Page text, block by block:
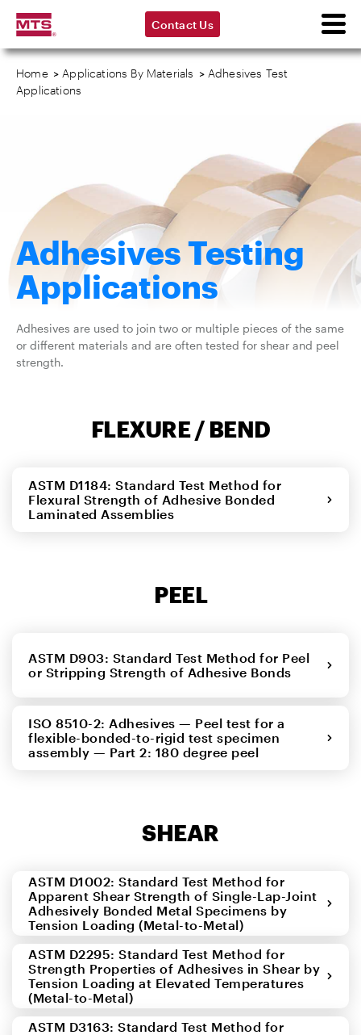
Contact Us
Home > Applications By Materials > Adhesives Test
Applications
Adhesives Testing
Applications
Adhesives are used to join two or multiple pieces of the same
or different materials and are often tested for shear and peel
strength.
FLEXURE / BEND
ASTM D1184: Standard Test Method for
Flexural Strength of Adhesive Bonded
Laminated Assemblies
PEEL
ASTM D903: Standard Test Method for Peel
or Stripping Strength of Adhesive Bonds
ISO 8510-2: Adhesives — Peel test for a
flexible-bonded-to-rigid test specimen
assembly — Part 2: 180 degree peel
SHEAR
ASTM D1002: Standard Test Method for
Apparent Shear Strength of Single-Lap-Joint
Adhesively Bonded Metal Specimens by
Tension Loading (Metal-to-Metal)
ASTM D2295: Standard Test Method for
Strength Properties of Adhesives in Shear by
Tension Loading at Elevated Temperatures
(Metal-to-Metal)
ASTM D3163: Standard Test Method for